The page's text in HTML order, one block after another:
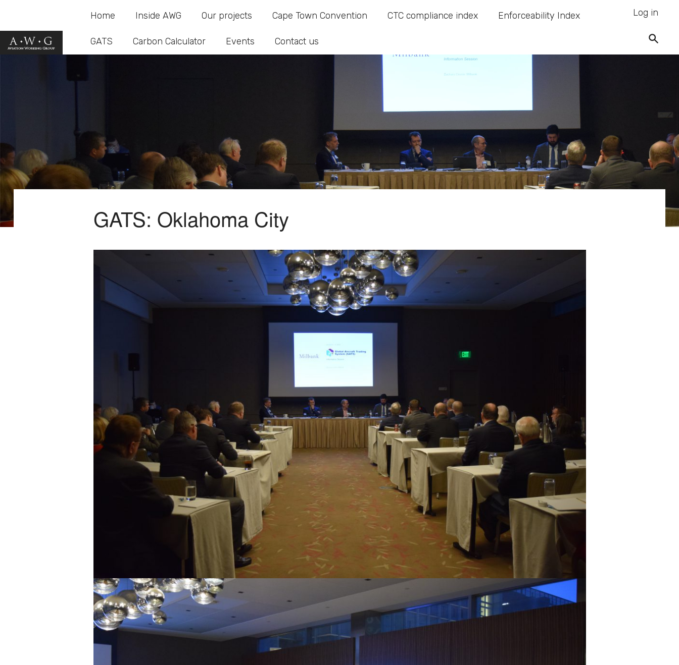
Home Inside AWG Our projects Cape Town Convention CTC compliance index Enforceability Index
GATS Carbon Calculator Events Contact us
Log in
GATS: Oklahoma City